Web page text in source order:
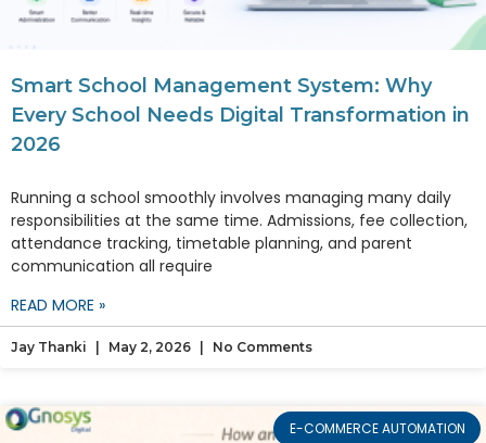
Smart School Management System: Why
Every School Needs Digital Transformation in
2026
Running a school smoothly involves managing many daily
responsibilities at the same time. Admissions, fee collection,
attendance tracking, timetable planning, and parent
communication all require
READ MORE »
Jay Thanki May 2, 2026 No Comments
E-COMMERCE AUTOMATION